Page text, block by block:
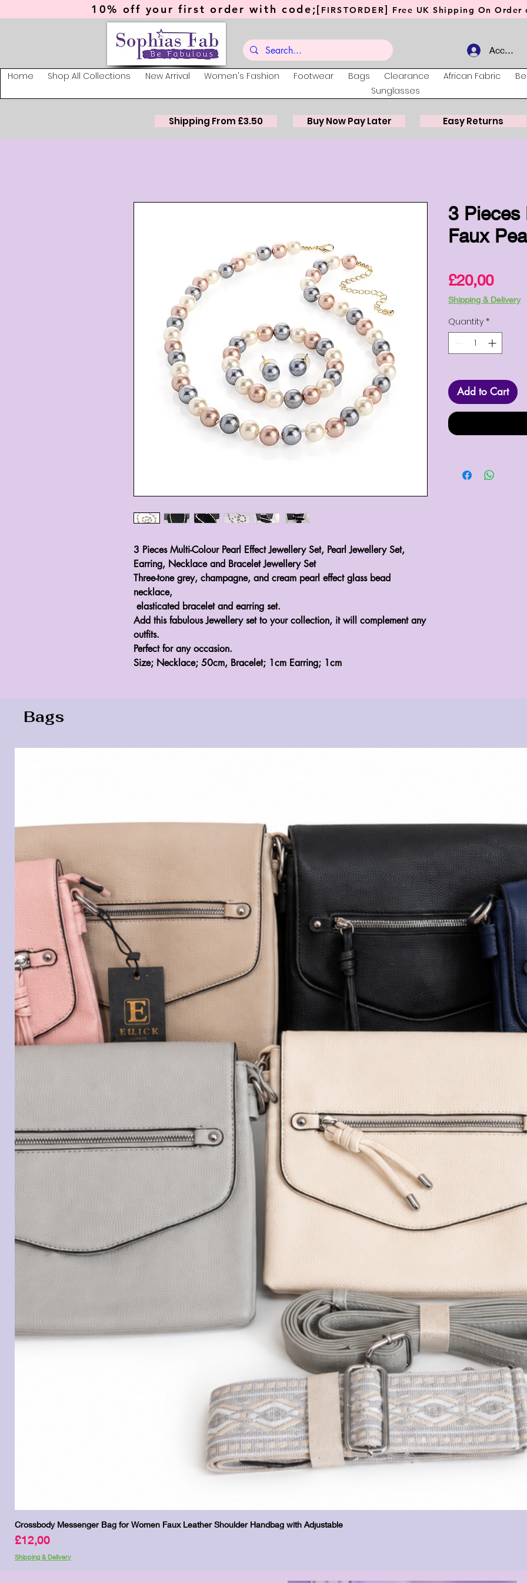
10% off your first order with code;[ FIRSTORDER] Free UK Shipping On
Account
Home Shop All Collections New Arrival Women's Fashion Footwear Bags Clearance African Fabric
Sunglasses
Shipping From £3.50 Buy Now Pay Later Easy Returns
3 Pieces Multi-Colour Pearl Effect Jewellery Set, Pearl Jewellery Set,
Earring, Necklace and Bracelet Jewellery Set
Three-tone grey, champagne, and cream pearl effect glass bead
necklace,
elasticated bracelet and earring set.
Add this fabulous Jewellery set to your collection, it will complement any
outfits.
Perfect for any occasion.
Size; Necklace; 50cm, Bracelet; 1cm Earring; 1cm
3
Faux
£20,00Price
Shipping & Delivery
Quantity *
Add to Cart
Bags
Crossbody Messenger Bag for Women Faux Leather Shoulder Handbag with Adjustable
Price
£12,00
Shipping & Delivery